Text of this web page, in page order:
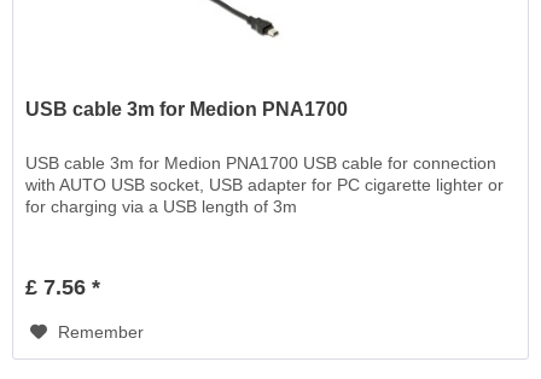
USB cable 3m for Medion PNA1700
USB cable 3m for Medion PNA1700 USB cable for connection
with AUTO USB socket, USB adapter for PC cigarette lighter or
for charging via a USB length of 3m
£ 7.56 *
Remember